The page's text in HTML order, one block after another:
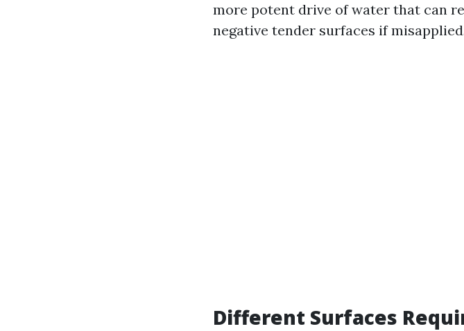
more potent drive of water that can
negative tender surfaces if
Different Surfaces